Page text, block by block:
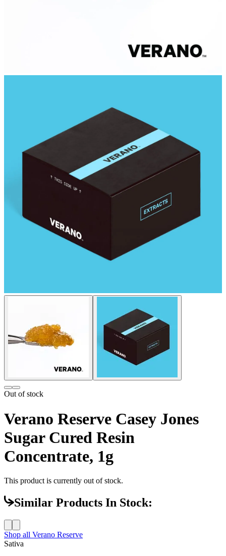
Out of stock
Verano Reserve Casey Jones
Sugar Cured Resin
Concentrate, 1g
This product is currently out of stock.
Similar Products In Stock:
Shop all Verano Reserve
Sativa